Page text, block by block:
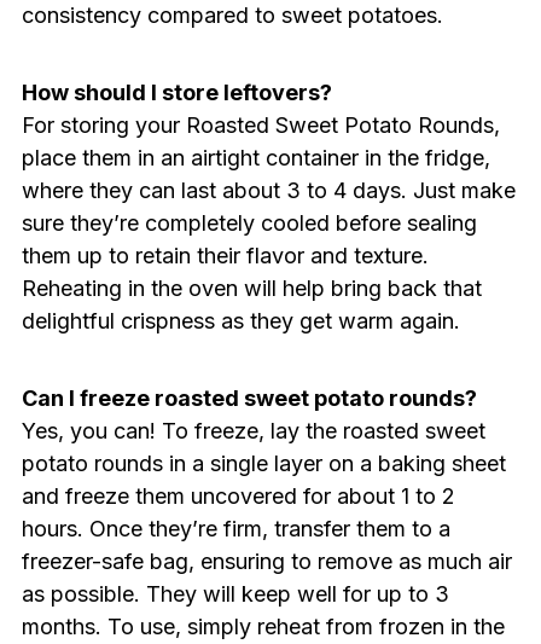
consistency compared to sweet potatoes.
How should I store leftovers?
For storing your Roasted Sweet Potato Rounds,
place them in an airtight container in the fridge,
where they can last about 3 to 4 days. Just make
sure they’re completely cooled before sealing
them up to retain their flavor and texture.
Reheating in the oven will help bring back that
delightful crispness as they get warm again.
Can I freeze roasted sweet potato rounds?
Yes, you can! To freeze, lay the roasted sweet
potato rounds in a single layer on a baking sheet
and freeze them uncovered for about 1 to 2
hours. Once they’re firm, transfer them to a
freezer-safe bag, ensuring to remove as much air
as possible. They will keep well for up to 3
months. To use, simply reheat from frozen in the